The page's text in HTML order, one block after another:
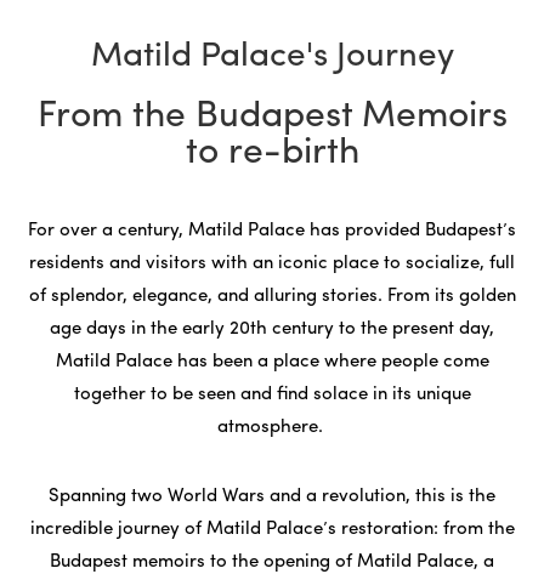
Matild Palace's Journey
From the Budapest Memoirs
to re-birth
For over a century, Matild Palace has provided Budapest’s
residents and visitors with an iconic place to socialize, full
of splendor, elegance, and alluring stories. From its golden
age days in the early 20th century to the present day,
Matild Palace has been a place where people come
together to be seen and find solace in its unique
atmosphere.
Spanning two World Wars and a revolution, this is the
incredible journey of Matild Palace’s restoration: from the
Budapest memoirs to the opening of Matild Palace, a